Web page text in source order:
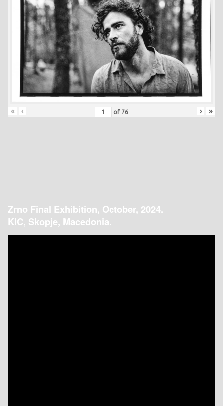
« ‹ of 76 › »
Zrno Final Exhibition, October, 2024.
KIC, Skopje, Macedonia.